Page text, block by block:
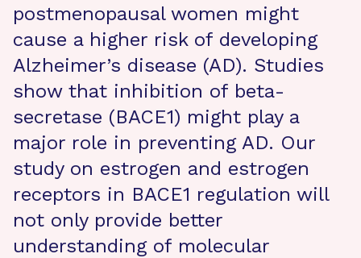
postmenopausal women might
cause a higher risk of developing
Alzheimer’s disease (AD). Studies
show that inhibition of beta-
secretase (BACE1) might play a
major role in preventing AD. Our
study on estrogen and estrogen
receptors in BACE1 regulation will
not only provide better
understanding of molecular